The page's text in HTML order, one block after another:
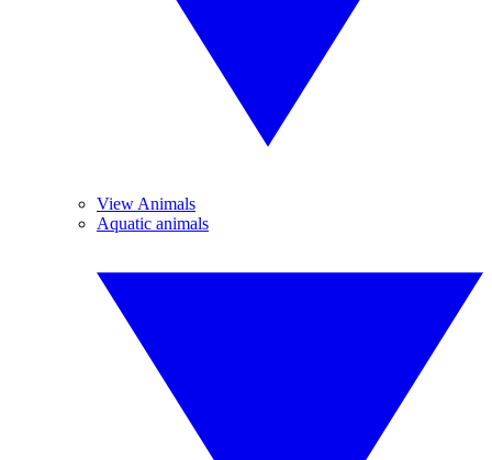
View Animals
Aquatic animals